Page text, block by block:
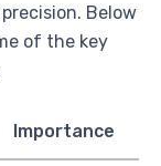
Below
of the key
Importance